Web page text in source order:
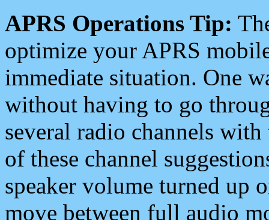
APRS Operations Tip:
optimize your APRS
immediate situation. One
without having to go
several radio channels
of these channel
speaker volume turned up
move between full audio